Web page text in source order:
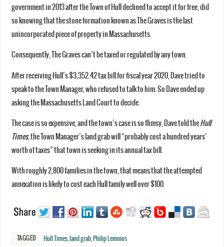
government in 2013 after the Town of Hull declined to accept it for free, did
so knowing that the stone formation known as The Graves is the last
unincorporated piece of property in Massachusetts.
Consequently, The Graves can’t be taxed or regulated by any town.
After receiving Hull’s $3,352.42 tax bill for fiscal year 2020, Dave tried to
speak to the Town Manager, who refused to talk to him. So Dave ended up
asking the Massachusetts Land Court to decide.
The case is so expensive, and the town’s case is so flimsy, Dave told theHull
Times, the Town Manager’s land grab will “probably cost a hundred years’
worth of taxes” that town is seeking in its annual tax bill.
With roughly 2,800 families in the town, that means that the attempted
annexation is likely to cost each Hull family well over $100.
TAGGED Hull Times, land grab, Philip Lemnios